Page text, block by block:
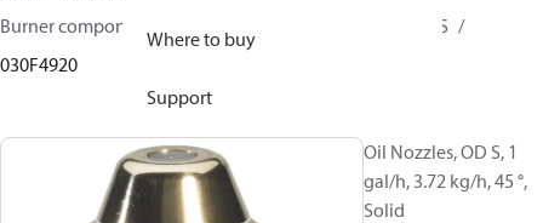
Where to buy
Support
Burner components
OD B / OD H / OD S
030F4920
Oil Nozzles, OD S, 1
gal/h, 3.72 kg/h, 45 °,
Solid